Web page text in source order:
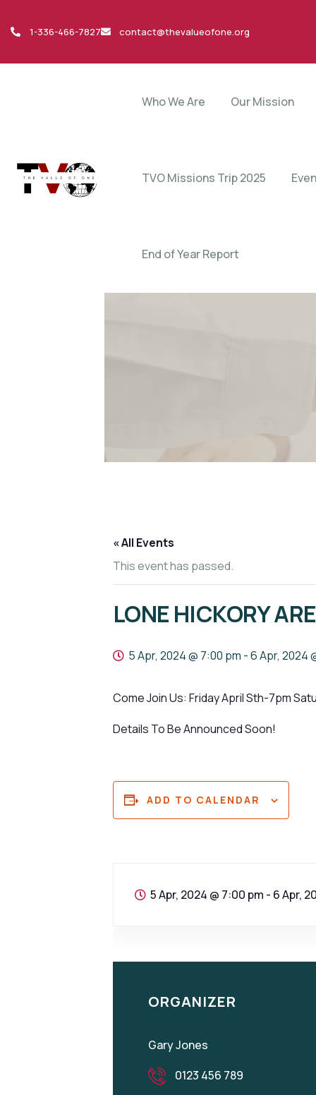
1-336-466-7827 contact@thevalueofone.org
Who We Are Our Mission
TVO Missions Trip 2025
End of Year Report
« All Events
This event has passed.
LONE HICKORY
5 Apr, 2024 @ 7:00 pm -6 Apr, 2024
Come Join Us: Friday April Sth-7pm
Details To Be Announced Soon!
ADD TO CALENDAR
5 Apr, 2024 @ 7:00 pm - 6 Apr,
ORGANIZER
Gary Jones
0123 456 789